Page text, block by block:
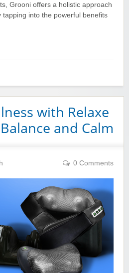
Grooni offers a holistic approach
tapping into the powerful benefits
with Relaxe
and Calm
0 Comments